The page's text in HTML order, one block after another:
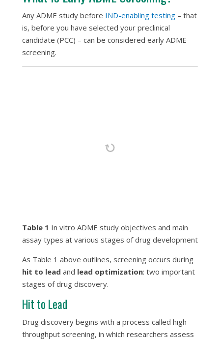
Any ADME study before IND-enabling testing– that
is, before you have selected your preclinical
candidate (PCC) – can be considered early ADME
screening.
Table 1 In vitro ADME study objectives and main
assay types at various stages of drug development
As Table 1 above outlines, screening occurs during
hit to lead and lead optimization: two important
stages of drug discovery.
Hit to Lead
Drug discovery begins with a process called high
throughput screening, in which researchers assess